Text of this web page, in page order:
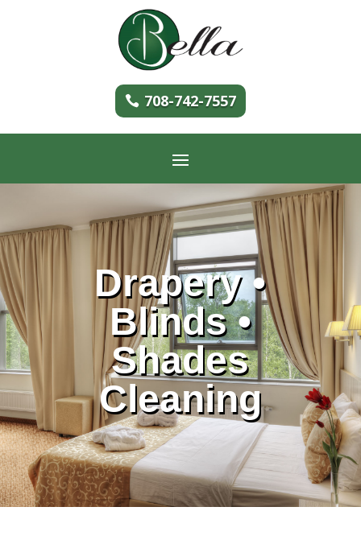
708-742-7557
Drapery •
Blinds •
Shades
Cleaning